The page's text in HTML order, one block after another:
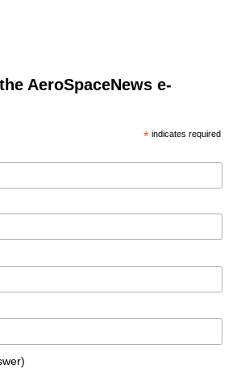
AeroSpaceNews e-
* indicates required